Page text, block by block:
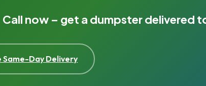
Call now – get a dumpster delivered
Same-Day Delivery